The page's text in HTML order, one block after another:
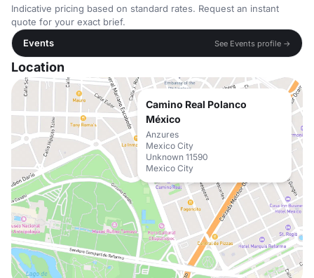
Indicative pricing based on standard rates. Request an instant
quote for your exact brief.
Events
See Events profile →
Location
Camino Real Polanco
México
Anzures
Mexico City
Unknown 11590
Mexico City